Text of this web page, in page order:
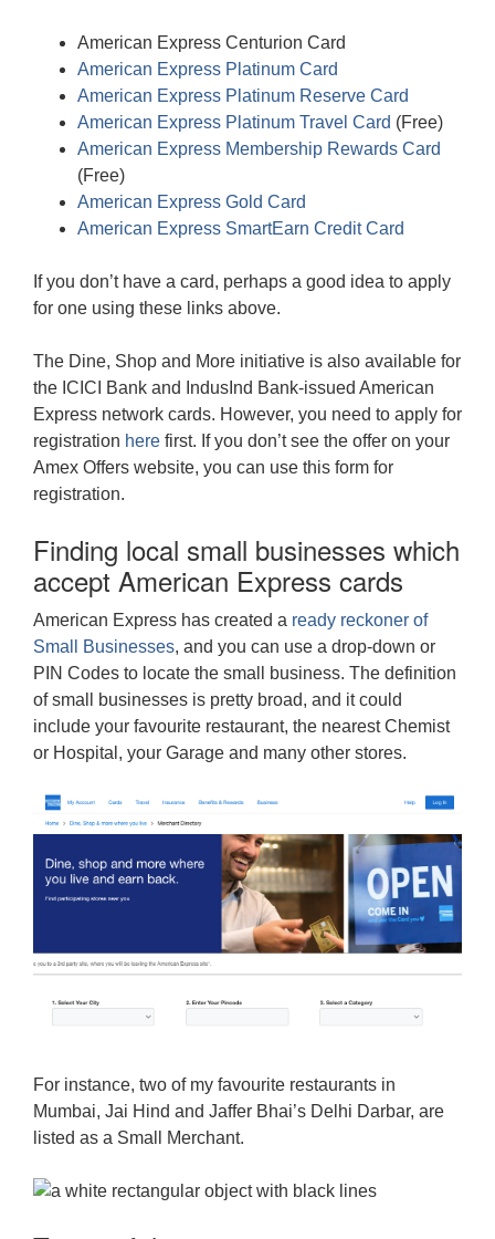
American Express Centurion Card
American Express Platinum Card
American Express Platinum Reserve Card
American Express Platinum Travel Card (Free)
American Express Membership Rewards Card
(Free)
American Express Gold Card
American Express SmartEarn Credit Card
If you don’t have a card, perhaps a good idea to apply
for one using these links above.
The Dine, Shop and More initiative is also available for
the ICICI Bank and IndusInd Bank-issued American
Express network cards. However, you need to apply for
registration here first. If you don’t see the offer on your
Amex Offers website, you can use this form for
registration.
Finding local small businesses which
accept American Express cards
American Express has created a ready reckoner of
Small Businesses, and you can use a drop-down or
PIN Codes to locate the small business. The definition
of small businesses is pretty broad, and it could
include your favourite restaurant, the nearest Chemist
or Hospital, your Garage and many other stores.
For instance, two of my favourite restaurants in
Mumbai, Jai Hind and Jaffer Bhai’s Delhi Darbar, are
listed as a Small Merchant.